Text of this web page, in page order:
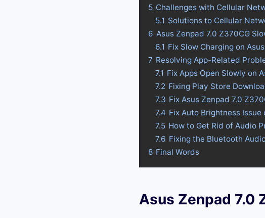
5 Challenges with Cellular
5.1 Solutions to Cellular
6 Asus Zenpad 7.0 Z370CG
6.1 Fix Slow Charging on
7 Resolving App-Related
7.1 Fix Apps Open Slowly on
7.2 Fixing Play Store
7.3 Fix Asus Zenpad 7.0
7.4 Fix Auto Brightness Issue
7.5 How to Get Rid of Audio
7.6 Fixing the Bluetooth
8 Final Words
Asus Zenpad 7.0